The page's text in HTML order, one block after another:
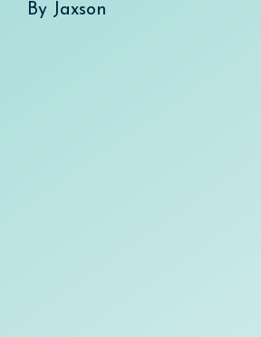
By Jaxson